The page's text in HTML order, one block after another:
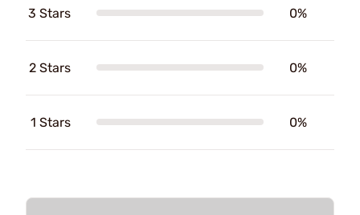
3 Stars 0%
2 Stars 0%
1 Stars 0%